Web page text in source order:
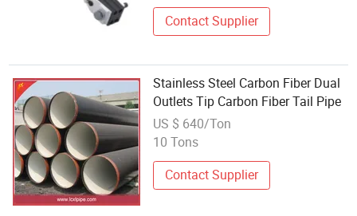
Contact Supplier
Stainless Steel Carbon Fiber Dual
Outlets Tip Carbon Fiber Tail Pipe
US $ 640/Ton
10 Tons
Contact Supplier